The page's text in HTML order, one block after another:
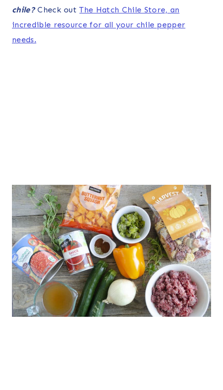
chile?Check outThe Hatch Chile Store, an
incredible resource for all your chile pepper
needs.